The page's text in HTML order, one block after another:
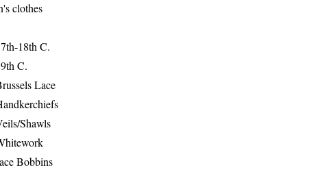
clothes
18th C.
C.
Lace
Shawls
Bobbins